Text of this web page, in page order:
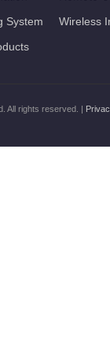
System Wireless
All rights reserved. |